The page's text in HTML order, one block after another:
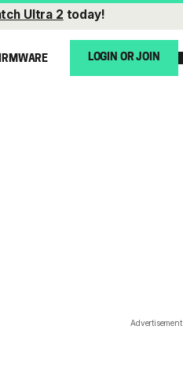
Ultra 2 today!
LOGIN OR JOIN
Advertisement